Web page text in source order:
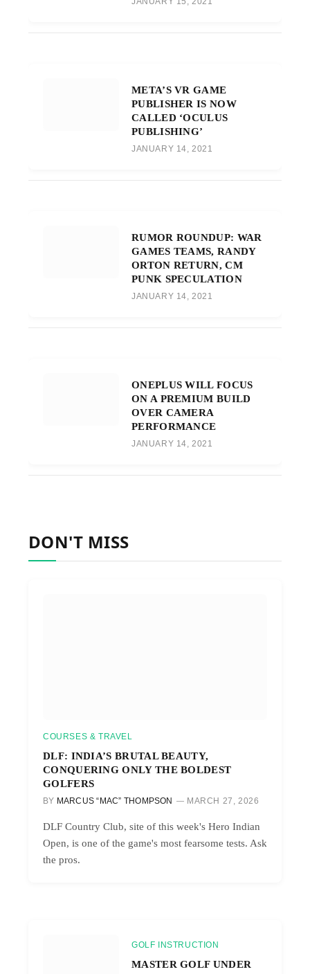
META’S VR GAME
PUBLISHER IS NOW
CALLED ‘OCULUS
PUBLISHING’
JANUARY 14, 2021
RUMOR ROUNDUP: WAR
GAMES TEAMS, RANDY
ORTON RETURN, CM
PUNK SPECULATION
JANUARY 14, 2021
ONEPLUS WILL FOCUS
ON A PREMIUM BUILD
OVER CAMERA
PERFORMANCE
JANUARY 14, 2021
DON'T MISS
COURSES & TRAVEL
DLF: INDIA’S BRUTAL BEAUTY,
CONQUERING ONLY THE BOLDEST
GOLFERS
BY MARCUS “MAC” THOMPSON MARCH 27, 2026
DLF Country Club, site of this week's Hero Indian
Open, is one of the game's most fearsome tests. Ask
the pros.
GOLF INSTRUCTION
MASTER GOLF UNDER